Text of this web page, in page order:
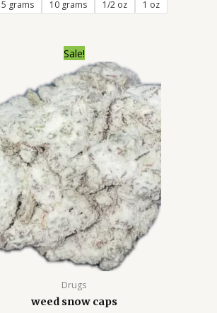
5 grams 10 grams 1/2 oz 1 oz
Sale!
Drugs
weed snow caps
range:
$250.00
through
$2,000.00